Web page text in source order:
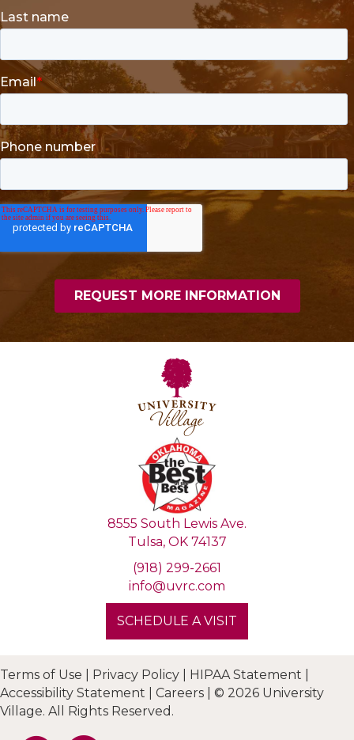
8555 South Lewis Ave.
Tulsa, OK 74137
(918) 299-2661
info@uvrc.com
SCHEDULE A VISIT
Terms of Use Privacy Policy HIPAA Statement
Accessibility Statement
Careers
© 2026 University
Village. All Rights Reserved.